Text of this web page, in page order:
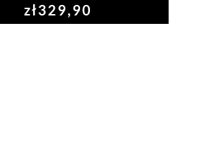
zł329,90